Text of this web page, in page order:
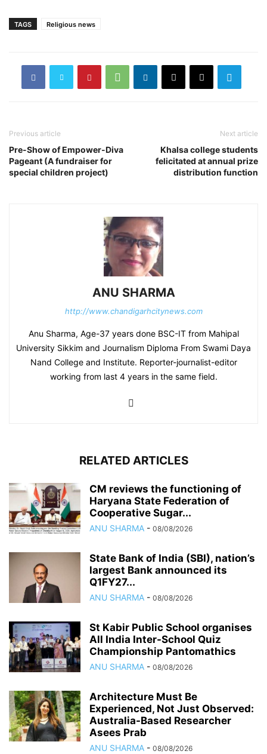
TAGS Religious news
Previous article
Pre-Show of Empower-Diva
Pageant (A fundraiser for
special children project)
Next article
Khalsa college students
felicitated at annual prize
distribution function
ANU SHARMA
http://www.chandigarhcitynews.com
Anu Sharma, Age-37 years done BSC-IT from Mahipal
University Sikkim and Journalism Diploma From Swami Daya
Nand College and Institute. Reporter-journalist-editor
working from last 4 years in the same field.
RELATED ARTICLES
CM reviews the functioning of
Haryana State Federation of
Cooperative Sugar...
ANU SHARMA - 08/08/2026
State Bank of India (SBI), nation’s
largest Bank announced its
Q1FY27...
ANU SHARMA - 08/08/2026
St Kabir Public School organises
All India Inter-School Quiz
Championship Pantomathics
ANU SHARMA - 08/08/2026
Architecture Must Be
Experienced, Not Just Observed:
Australia-Based Researcher
Asees Prab
ANU SHARMA - 08/08/2026